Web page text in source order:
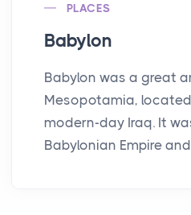
PLACES
Babylon
Babylon was a great
Mesopotamia,
modern-day Iraq. It
Babylonian Empire